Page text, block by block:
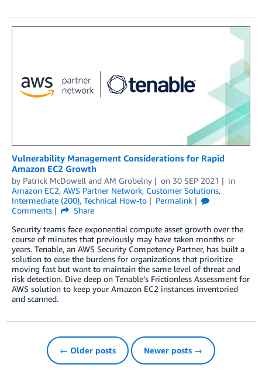
Vulnerability Management Considerations for Rapid
Amazon EC2 Growth
by Patrick McDowell and AM Grobelny on 30 SEP 2021
in
Amazon EC2, AWS Partner Network, Customer Solutions,
Intermediate (200), Technical How-to
Permalink
Comments
Share
Security teams face exponential compute asset growth over the
course of minutes that previously may have taken months or
years. Tenable, an AWS Security Competency Partner, has built a
solution to ease the burdens for organizations that prioritize
moving fast but want to maintain the same level of threat and
risk detection. Dive deep on Tenable’s Frictionless Assessment for
AWS solution to keep your Amazon EC2 instances inventoried
and scanned.
← Older posts Newer posts →